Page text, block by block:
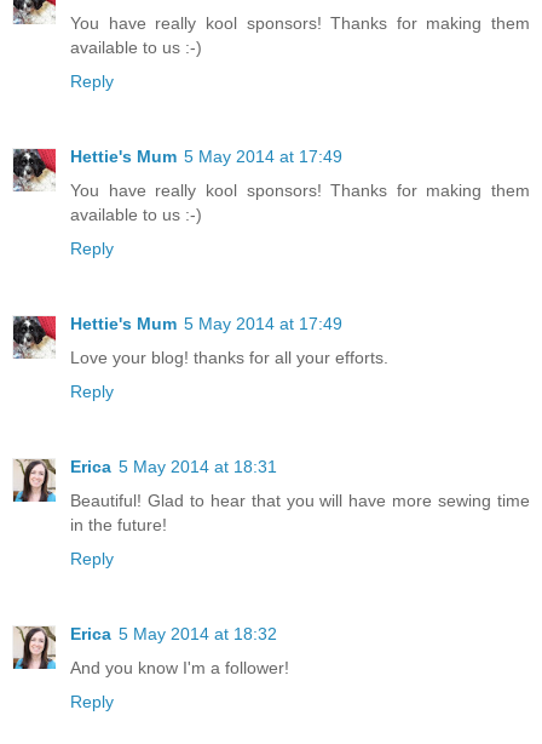
You have really kool sponsors! Thanks for making them
available to us :-)
Reply
Hettie's Mum 5 May 2014 at 17:49
You have really kool sponsors! Thanks for making them
available to us :-)
Reply
Hettie's Mum 5 May 2014 at 17:49
Love your blog! thanks for all your efforts.
Reply
Erica 5 May 2014 at 18:31
Beautiful! Glad to hear that you will have more sewing time
in the future!
Reply
Erica 5 May 2014 at 18:32
And you know I'm a follower!
Reply